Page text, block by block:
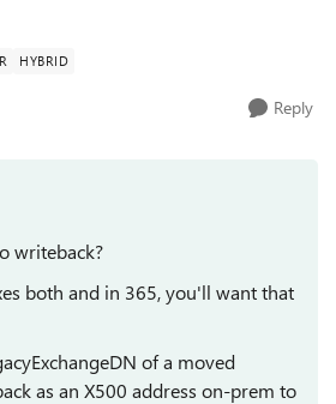
HYBRID
Reply
writeback?
both and in 365, you'll want that
of a moved
as an X500 address on-prem to